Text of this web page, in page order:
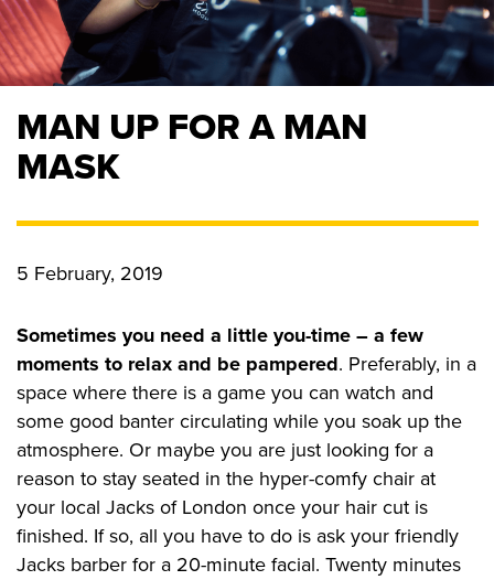
SHOP
CAREERS AT JACKS
JACKS STORY
JACKS PRODUCTS
Privacy Policy
MAN UP FOR A MAN
MASK
5 February, 2019
Sometimes you need a little you-time – a few
moments to relax and be pampered. Preferably, in a
space where there is a game you can watch and
some good banter circulating while you soak up the
atmosphere. Or maybe you are just looking for a
reason to stay seated in the hyper-comfy chair at
your local Jacks of London once your hair cut is
finished. If so, all you have to do is ask your friendly
Jacks barber for a 20-minute facial. Twenty minutes